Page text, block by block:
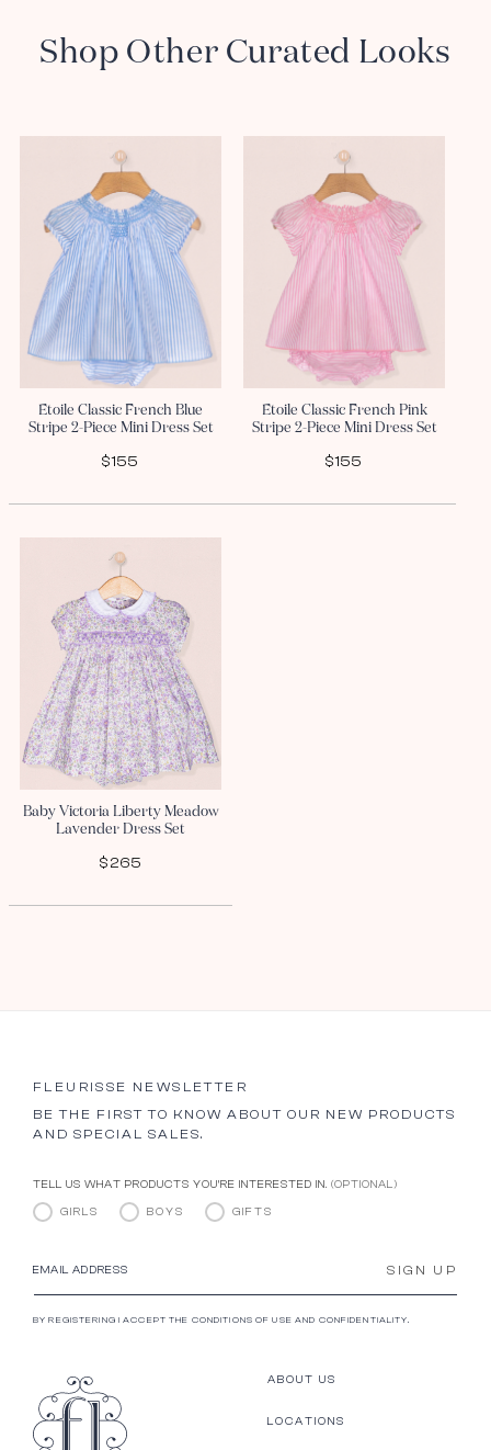
Shop Other Curated Looks
Etoile Classic French Blue
Stripe 2-Piece Mini Dress Set
$155
Etoile Classic French Pink
Stripe 2-Piece Mini Dress Set
$155
Baby Victoria Liberty Meadow
Lavender Dress Set
$265
FLEURISSE NEWSLETTER
BE THE FIRST TO KNOW ABOUT OUR NEW PRODUCTS
AND SPECIAL SALES.
TELL US WHAT PRODUCTS YOU’RE INTERESTED IN. (OPTIONAL)
GIRLS BOYS GIFTS
EMAIL ADDRESS SIGN UP
BY REGISTERING I ACCEPT THE CONDITIONS OF USE AND CONFIDENTIALITY.
ABOUT US
LOCATIONS